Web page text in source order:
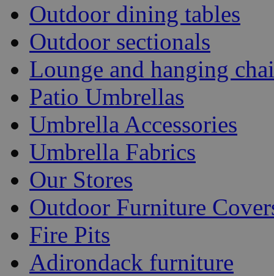
Outdoor dining tables
Outdoor sectionals
Lounge and hanging
Patio Umbrellas
Umbrella Accessories
Umbrella Fabrics
Our Stores
Outdoor Furniture
Fire Pits
Adirondack furniture